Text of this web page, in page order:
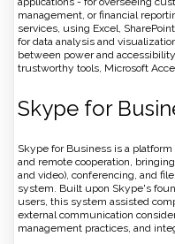
management, or financial
services, using Excel,
for data analysis and
between power and
trustworthy tools, Microsoft
Skype for
Skype for Business is a
and remote cooperation,
and video), conferencing, and
system. Built upon Skype's
users, this system assisted
external communication
management practices, and